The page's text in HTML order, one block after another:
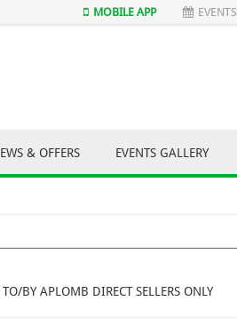
MOBILE APP EVENTS
& OFFERS EVENTS GALLERY
BY APLOMB DIRECT SELLERS ONLY